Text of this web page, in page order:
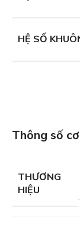
HỆ SỐ
Thông số
THƯƠNG
HIỆU